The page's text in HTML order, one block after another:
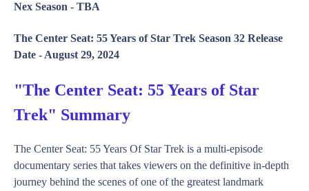
Nex Season - TBA
The Center Seat: 55 Years of Star Trek Season 32 Release
Date - August 29, 2024
"The Center Seat: 55 Years of Star
Trek" Summary
The Center Seat: 55 Years Of Star Trek is a multi-episode
documentary series that takes viewers on the definitive in-depth
journey behind the scenes of one of the greatest landmark